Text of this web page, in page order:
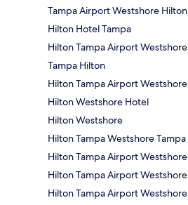
Tampa Airport Westshore Hilton
Hilton Hotel Tampa
Hilton Tampa Airport
Tampa Hilton
Hilton Tampa Airport
Hilton Westshore Hotel
Hilton Westshore
Hilton Tampa Westshore Tampa
Hilton Tampa Airport
Hilton Tampa Airport
Hilton Tampa Airport